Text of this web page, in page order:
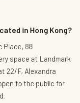
in Hong Kong?
Place, 88
space at Landmark
22/F, Alexandra
to the public for